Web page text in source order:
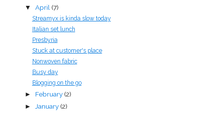
▼ April (7)
Streamyx is kinda slow today
Italian set lunch
Presbyria
Stuck at customer's place
Nonwoven fabric
Busy day
Blogging on the go
► February (2)
► January (2)